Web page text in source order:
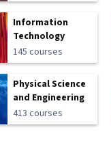
Information
Technology
145 courses
Physical Science
and Engineering
413 courses